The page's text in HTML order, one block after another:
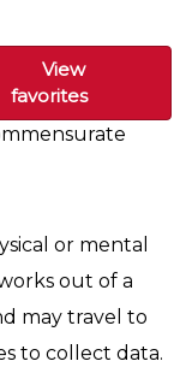
View
favorites
or mental
out of a
may travel to
to collect data.